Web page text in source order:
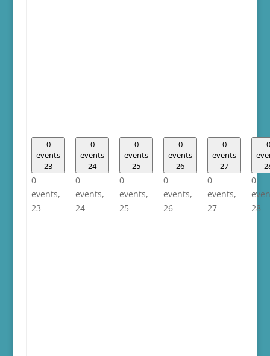
0
events
23
0
events,
23
0
events
24
0
events,
24
0
events
25
0
events,
25
0
events
26
0
events,
26
0
events
27
0
events,
27
0
0
28